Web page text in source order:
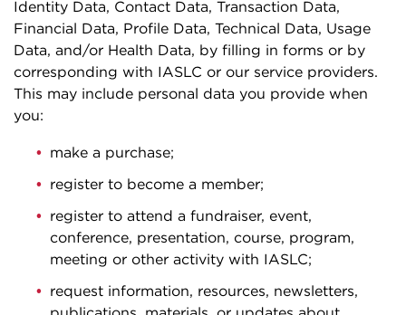
Identity Data, Contact Data, Transaction Data,
Financial Data, Profile Data, Technical Data, Usage
Data, and/or Health Data, by filling in forms or by
corresponding with IASLC or our service providers.
This may include personal data you provide when
you:
make a purchase;
register to become a member;
register to attend a fundraiser, event,
conference, presentation, course, program,
meeting or other activity with IASLC;
request information, resources, newsletters,